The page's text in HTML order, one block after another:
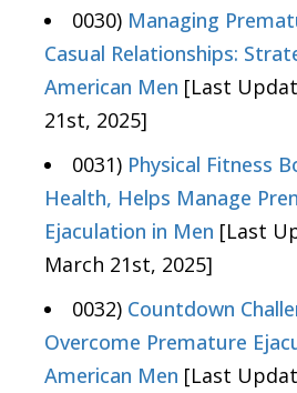
0030) Managing
Casual Relationships:
American Men [Last
21st, 2025]
0031) Physical Fitness
Health, Helps Manage
Ejaculation in Men [Last
March 21st, 2025]
0032) Countdown
Overcome Premature
American Men [Last